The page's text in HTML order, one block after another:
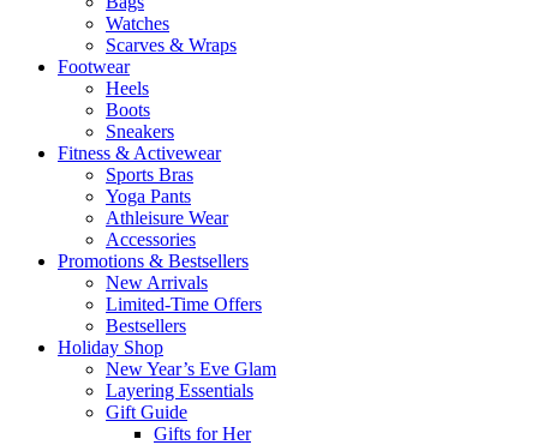
Watches
Scarves & Wraps
Footwear
Heels
Boots
Sneakers
Fitness & Activewear
Sports Bras
Yoga Pants
Athleisure Wear
Accessories
Promotions & Bestsellers
New Arrivals
Limited-Time Offers
Bestsellers
Holiday Shop
New Year’s Eve Glam
Layering Essentials
Gift Guide
Gifts for Her